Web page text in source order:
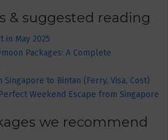
& suggested reading
in May 2025
Packages: A Complete
Singapore to Bintan (Ferry, Visa, Cost)
Weekend Escape from Singapore
we recommend